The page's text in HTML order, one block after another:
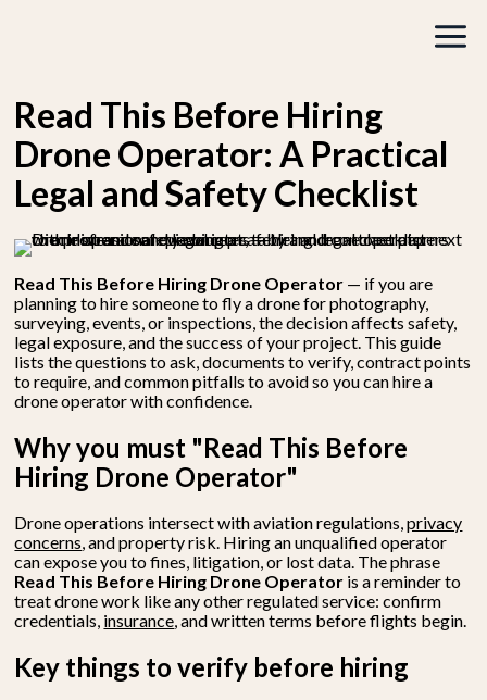
Read This Before Hiring
Drone Operator: A Practical
Legal and Safety Checklist
Read This Before Hiring Drone Operator — if you are
planning to hire someone to fly a drone for photography,
surveying, events, or inspections, the decision affects safety,
legal exposure, and the success of your project. This guide
lists the questions to ask, documents to verify, contract points
to require, and common pitfalls to avoid so you can hire a
drone operator with confidence.
Why you must "Read This Before
Hiring Drone Operator"
Drone operations intersect with aviation regulations,privacy
concerns , and property risk. Hiring an unqualified operator
can expose you to fines, litigation, or lost data. The phrase
Read This Before Hiring Drone Operator is a reminder to
treat drone work like any other regulated service: confirm
credentials, insurance , and written terms before flights begin.
Key things to verify before hiring